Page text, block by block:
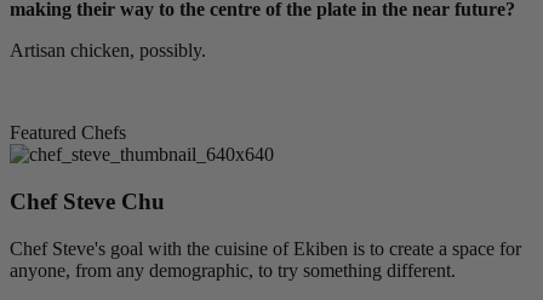
making their way to the centre of the plate in the near future?
Artisan chicken, possibly.
Featured Chefs
Chef Steve Chu
Chef Steve's goal with the cuisine of Ekiben is to create a space for
anyone, from any demographic, to try something different.